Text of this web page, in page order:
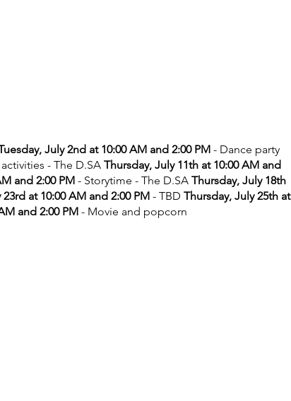
July 2nd at 10:00 AM and 2:00 PM- Dance party
- The D.SA Thursday, July 11th at 10:00 AM and
and 2:00 PM- Storytime - The D.SA Thursday, July 18th
at 10:00 AM and 2:00 PM- TBD Thursday, July 25th at
and 2:00 PM- Movie and popcorn